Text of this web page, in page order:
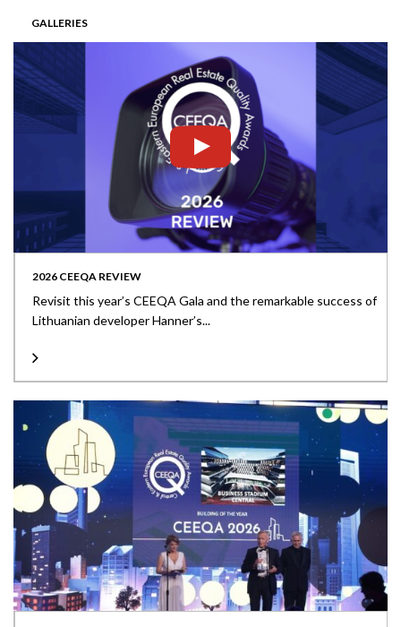
GALLERIES
2026 CEEQA REVIEW
Revisit this year’s CEEQA Gala and the remarkable success of
Lithuanian developer Hanner’s...